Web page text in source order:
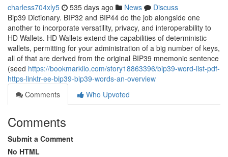
charless704xly5 535 days ago News
Discuss
Bip39 Dictionary. BIP32 and BIP44 do the job alongside one
another to incorporate versatility, privacy, and interoperability to
HD Wallets. HD Wallets extend the capabilities of deterministic
wallets, permitting for your administration of a big number of keys,
all of that are derived from the original BIP39 mnemonic sentence
(seed https://bookmarkilo.com/story18863396/bip39-word-list-pdf-
https-linktr-ee-bip39-bip39-words-an-overview
Comments
Who Upvoted
Comments
Submit a Comment
No HTML